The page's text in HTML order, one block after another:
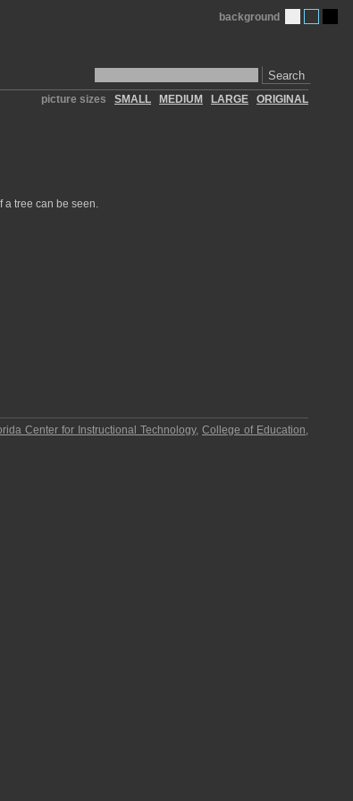
Search
background
picture sizes SMALL MEDIUM LARGE ORIGINAL
a tree can be seen.
Center for Instructional Technology,College of Education,